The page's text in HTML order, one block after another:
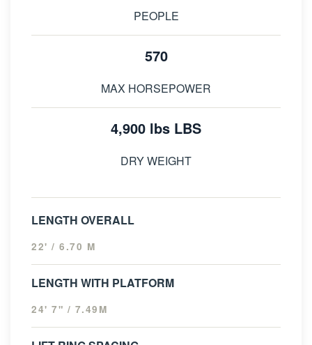
PEOPLE
570
MAX HORSEPOWER
4,900 lbs LBS
DRY WEIGHT
LENGTH OVERALL
22' / 6.70 M
LENGTH WITH PLATFORM
24' 7" / 7.49M